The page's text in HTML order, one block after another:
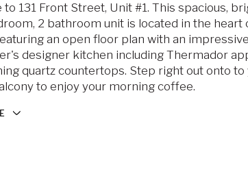
to 131 Front Street, Unit #1. This spacious,
2 bathroom unit is located in the heart
an open floor plan with an impressive
designer kitchen including Thermador
quartz countertops. Step right out onto to
to enjoy your morning coffee.